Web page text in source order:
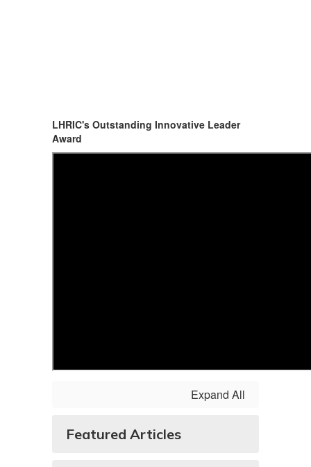
LHRIC's Outstanding Innovative Leader
Award
Expand All
Featured Articles